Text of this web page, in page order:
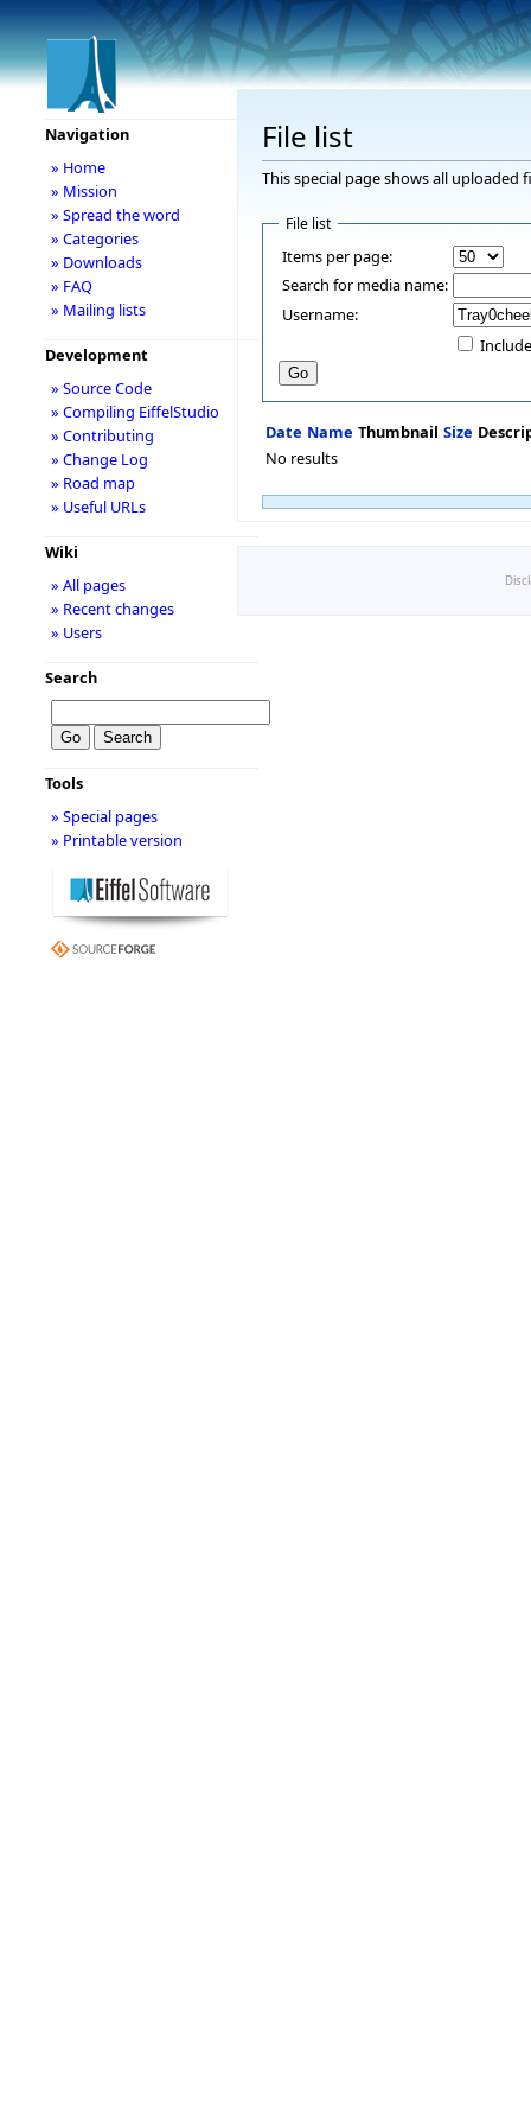
File list
This special page shows all uploaded
File list
Items per page:
Search for media name:
Username:
Date Name Thumbnail Size
No results
Navigation
» Home
» Mission
» Spread the word
» Categories
» Downloads
» FAQ
» Mailing lists
Development
» Source Code
» Compiling EiffelStudio
» Contributing
» Change Log
» Road map
» Useful URLs
Wiki
» All pages
» Recent changes
» Users
Search
Tools
» Special pages
» Printable version